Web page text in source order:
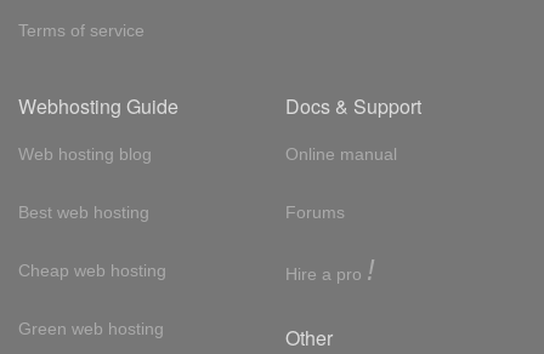
Terms of service
Webhosting Guide
Web hosting blog
Best web hosting
Cheap web hosting
Green web hosting
Docs & Support
Online manual
Forums
Hire a pro !
Other